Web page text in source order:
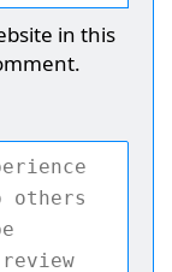
in this